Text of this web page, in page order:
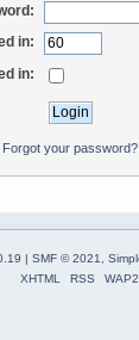
in:
in:
Forgot your password?
| SMF © 2021
XHTML
RSS WAP2